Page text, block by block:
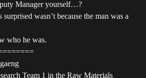
Manager yourself…?
wasn’t because the man was a
who he was.
Team 1 in the Raw Materials